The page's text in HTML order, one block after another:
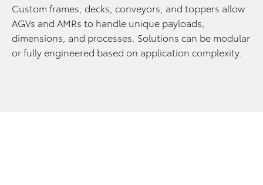
Custom frames, decks, conveyors, and toppers allow
AGVs and AMRs to handle unique payloads,
dimensions, and processes. Solutions can be modular
or fully engineered based on application complexity.